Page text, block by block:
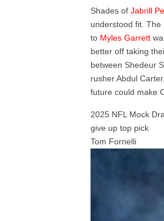
Shades ofJabrill
understood fit. The
to Myles Garrett
better off taking
between Shedeur
rusher Abdul
future could make
2025 NFL Mock
give up top pick
Tom Fornelli